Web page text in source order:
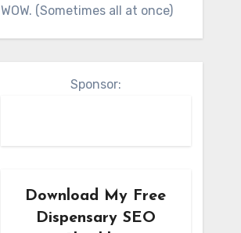
WOW. (Sometimes all at once)
Sponsor:
Download My Free
Dispensary SEO